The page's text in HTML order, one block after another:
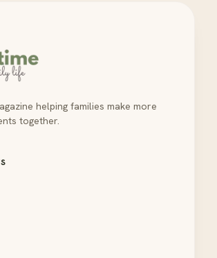
helping families make more
together.